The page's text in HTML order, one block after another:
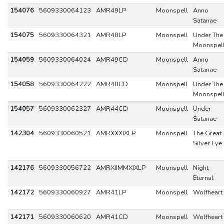
154076 5609330064123 AMR49LP Moonspell Anno
Satanae
154075 5609330064321 AMR48LP Moonspell Under The
154059 5609330064024 AMR49CD Moonspell Anno
Satanae
154058 5609330064222 AMR48CD Moonspell Under The
154057 5609330062327 AMR44CD Moonspell Under
Satanae
142304 5609330060521 AMRXXXIXLP Moonspell The Great
Silver Eye
142176 5609330056722 AMRXIIMMXIXLP Moonspell Night
Eternal
142172 5609330060927 AMR41LP Moonspell Wolfheart
142171 5609330060620 AMR41CD Moonspell Wolfheart